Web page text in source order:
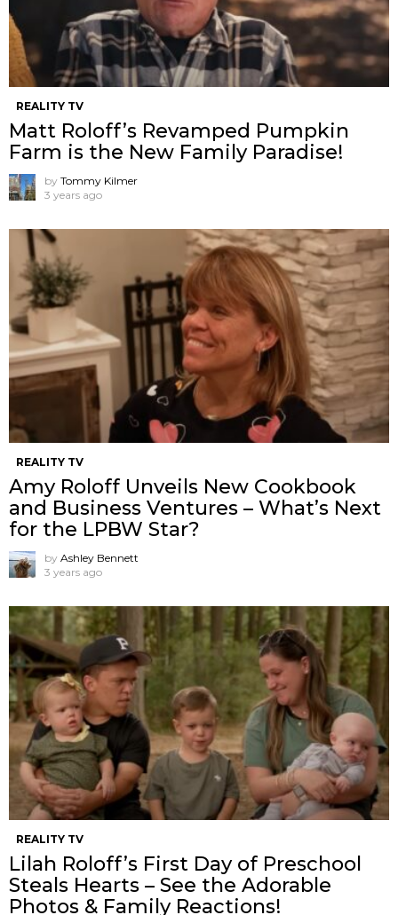
REALITY TV
Matt Roloff’s Revamped Pumpkin
Farm is the New Family Paradise!
by Tommy Kilmer
3 years ago
REALITY TV
Amy Roloff Unveils New Cookbook
and Business Ventures – What’s Next
for the LPBW Star?
by Ashley Bennett
3 years ago
REALITY TV
Lilah Roloff’s First Day of Preschool
Steals Hearts – See the Adorable
Photos & Family Reactions!